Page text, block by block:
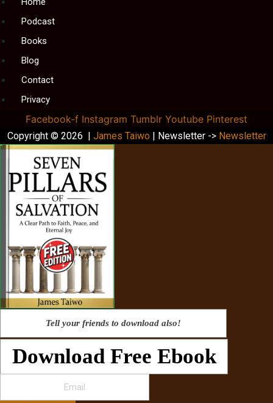
Podcast
Books
Blog
Contact
Privacy
Facebook-f Instagram Tumblr Youtube Pinterest
Copyright © 2026 | James Taiwo | Newsletter -> Newsletter
Tell your friends to download also!
Download Free Ebook